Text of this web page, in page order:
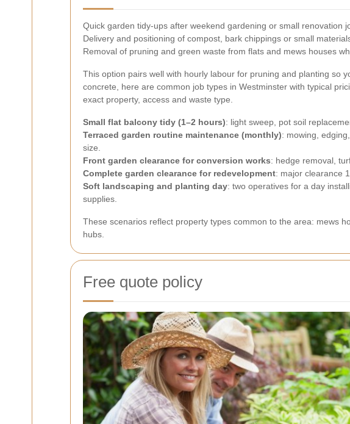
Quick garden tidy-ups after weekend gardening or small renovation
Delivery and positioning of compost, bark chippings or small
Removal of pruning and green waste from flats and mews houses
This option pairs well with hourly labour for pruning and planting so
concrete, here are common job types in Westminster with typical
exact property, access and waste type.
Small flat balcony tidy (1–2 hours): light sweep, pot soil
Terraced garden routine maintenance (monthly): mowing,
size.
Front garden clearance for conversion works: hedge removal,
Complete garden clearance for redevelopment: major clearance
Soft landscaping and planting day: two operatives for a day
supplies.
These scenarios reflect property types common to the area: mews
hubs.
Free quote policy